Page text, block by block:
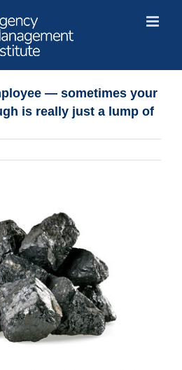
— sometimes your
is really just a lump of